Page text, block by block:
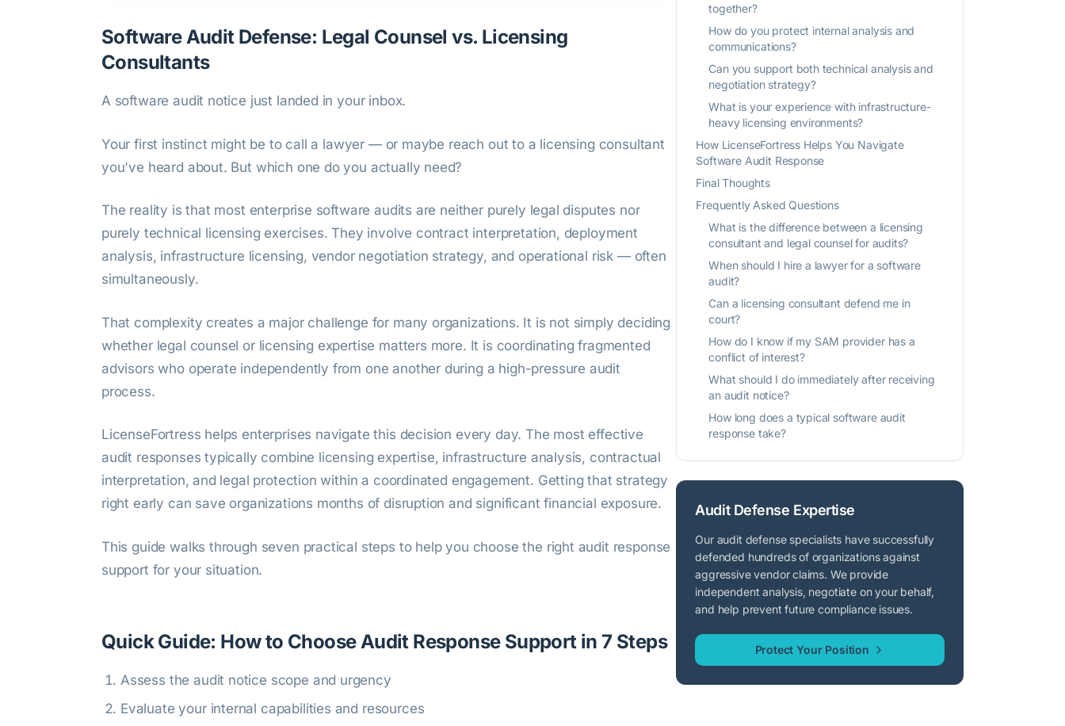
Software Audit Defense: Legal Counsel vs. Licensing
Consultants
A software audit notice just landed in your inbox.
Your first instinct might be to call a lawyer — or maybe reach out to a licensing consultant
you've heard about. But which one do you actually need?
The reality is that most enterprise software audits are neither purely legal disputes nor
purely technical licensing exercises. They involve contract interpretation, deployment
analysis, infrastructure licensing, vendor negotiation strategy, and operational risk — often
simultaneously.
That complexity creates a major challenge for many organizations. It is not simply deciding
whether legal counsel or licensing expertise matters more. It is coordinating fragmented
advisors who operate independently from one another during a high-pressure audit
process.
LicenseFortress helps enterprises navigate this decision every day. The most effective
audit responses typically combine licensing expertise, infrastructure analysis, contractual
interpretation, and legal protection within a coordinated engagement. Getting that strategy
right early can save organizations months of disruption and significant financial exposure.
This guide walks through seven practical steps to help you choose the right audit response
support for your situation.
Quick Guide: How to Choose Audit Response Support in 7 Steps
Assess the audit notice scope and urgency
Evaluate your internal capabilities and resources
together?
How do you protect internal analysis and
communications?
Can you support both technical analysis and
negotiation strategy?
What is your experience with infrastructure-
heavy licensing environments?
How LicenseFortress Helps You Navigate
Software Audit Response
Final Thoughts
Frequently Asked Questions
What is the difference between a licensing
consultant and legal counsel for audits?
When should I hire a lawyer for a software
audit?
Can a licensing consultant defend me in
court?
How do I know if my SAM provider has a
conflict of interest?
What should I do immediately after receiving
an audit notice?
How long does a typical software audit
response take?
Audit Defense Expertise
Our audit defense specialists have successfully
defended hundreds of organizations against
aggressive vendor claims. We provide
independent analysis, negotiate on your behalf,
and help prevent future compliance issues.
Protect Your Position